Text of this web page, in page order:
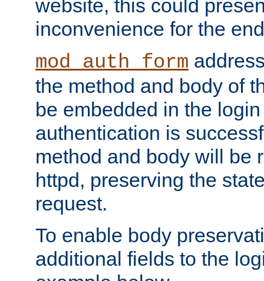
website, this could
inconvenience for the
mod_auth_form
the method and body of
be embedded in the
authentication is
method and body will be
httpd, preserving the
request.
To enable body
additional fields to the